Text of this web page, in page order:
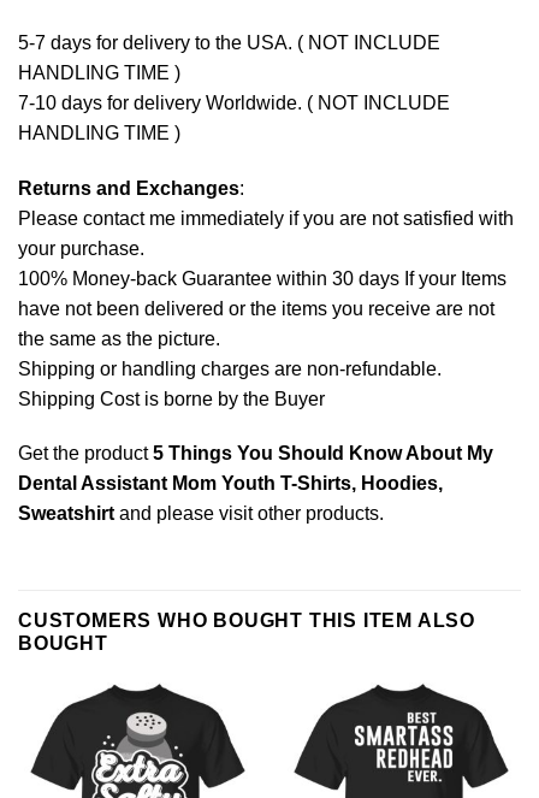
5-7 days for delivery to the USA. ( NOT INCLUDE
HANDLING TIME )
7-10 days for delivery Worldwide. ( NOT INCLUDE
HANDLING TIME )
Returns and Exchanges:
Please contact me immediately if you are not satisfied with
your purchase.
100% Money-back Guarantee within 30 days If your Items
have not been delivered or the items you receive are not
the same as the picture.
Shipping or handling charges are non-refundable.
Shipping Cost is borne by the Buyer
Get the product5 Things You Should Know About My
Dental Assistant Mom Youth T-Shirts, Hoodies,
Sweatshirtand please visit other products.
CUSTOMERS WHO BOUGHT THIS ITEM ALSO
BOUGHT